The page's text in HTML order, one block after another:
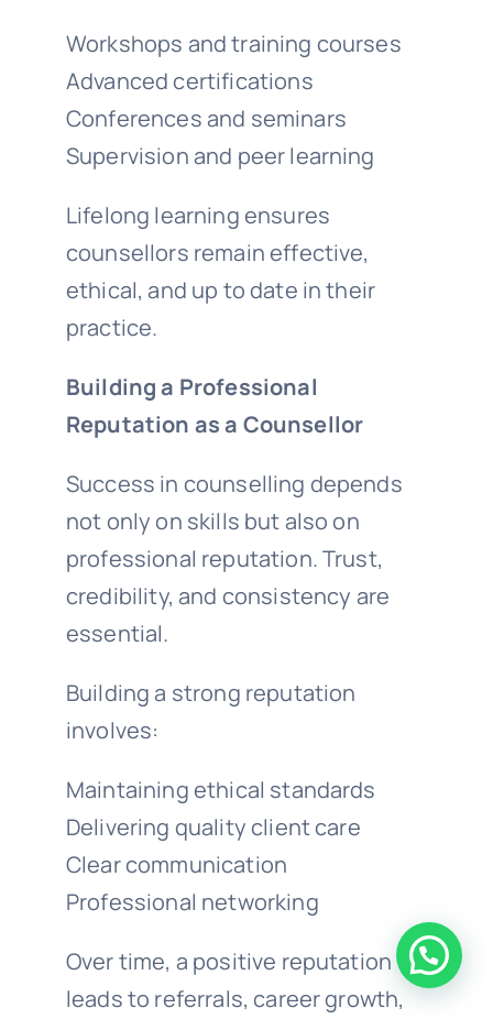
Workshops and training courses
Advanced certifications
Conferences and seminars
Supervision and peer learning
Lifelong learning ensures
counsellors remain effective,
ethical, and up to date in their
practice.
Building a Professional
Reputation as a Counsellor
Success in counselling depends
not only on skills but also on
professional reputation. Trust,
credibility, and consistency are
essential.
Building a strong reputation
involves:
Maintaining ethical standards
Delivering quality client care
Clear communication
Professional networking
Over time, a positive reputation
leads to referrals, career growth,